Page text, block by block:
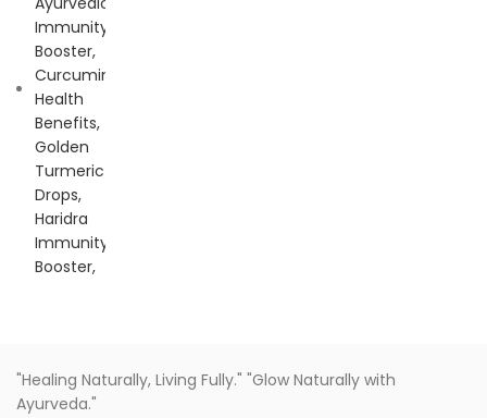
"Healing Naturally, Living Fully." "Glow Naturally with
Ayurveda."